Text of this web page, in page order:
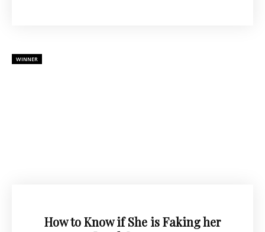
WINNER
How to Know if She is Faking her